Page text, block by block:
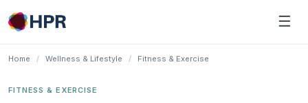
Skip
to
☰
Home / Wellness & Lifestyle / Fitness & Exercise
FITNESS & EXERCISE